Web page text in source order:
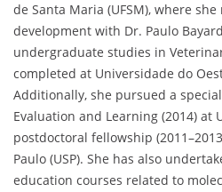
de Santa Maria (UFSM), where
development with Dr. Paulo
undergraduate studies in
completed at Universidade do
Additionally, she pursued a
Evaluation and Learning (2014) at
postdoctoral fellowship
Paulo (USP). She has also
education courses related to